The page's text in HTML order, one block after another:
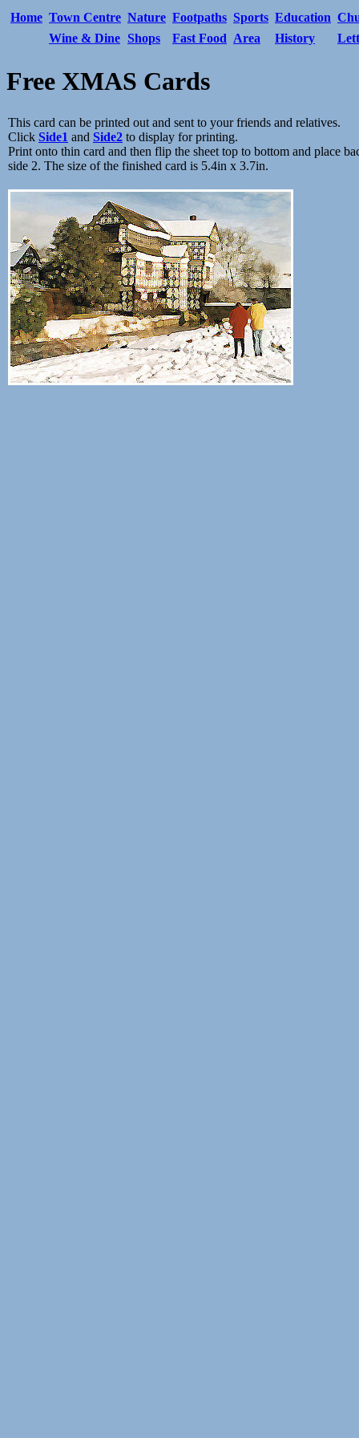
Home Town Centre Nature Footpaths Sports Education
Wine & Dine Shops Fast Food Area History
Free XMAS Cards
This card can be printed out and sent to your friends and relatives.
Click Side1 and Side2 to display for printing.
Print onto thin card and then flip the sheet top to bottom and place
side 2. The size of the finished card is 5.4in x 3.7in.